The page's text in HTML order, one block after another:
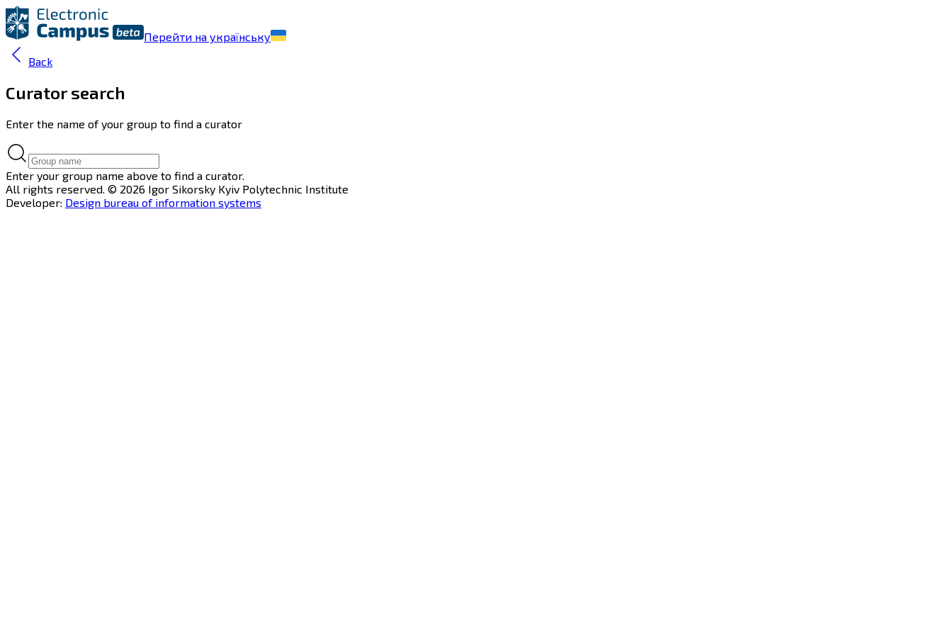
Перейти на українську
Back
Curator search
Enter the name of your group to find a curator
Enter your group name above to find a curator.
All rights reserved. © 2026 Igor Sikorsky Kyiv Polytechnic Institute
Developer: Design bureau of information systems